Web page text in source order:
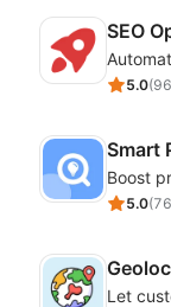
SEO
5.0(96
Smart
5.0(76